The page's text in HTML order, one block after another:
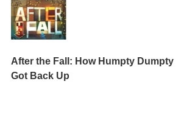
After the Fall: How Humpty Dumpty
Got Back Up